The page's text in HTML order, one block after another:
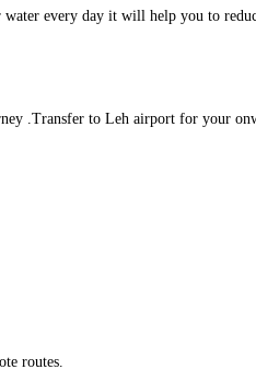
every day it will help you to
.Transfer to Leh airport for your
routes.